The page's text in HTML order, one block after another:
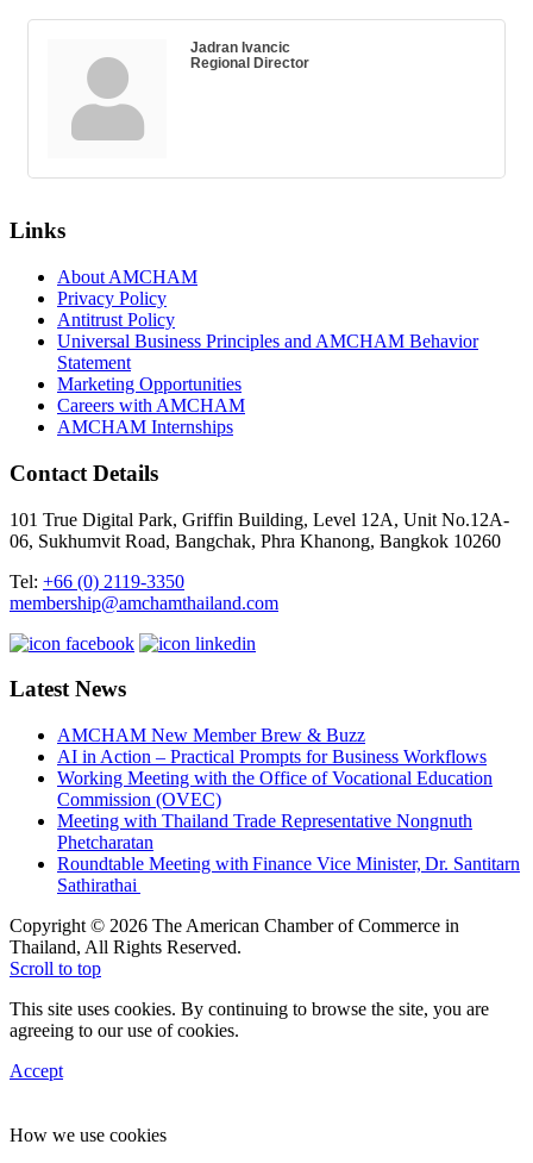
Jadran Ivancic
Regional Director
Links
About AMCHAM
Privacy Policy
Antitrust Policy
Universal Business Principles and AMCHAM Behavior
Statement
Marketing Opportunities
Careers with AMCHAM
AMCHAM Internships
Contact Details
101 True Digital Park, Griffin Building, Level 12A, Unit No.12A-
06, Sukhumvit Road, Bangchak, Phra Khanong, Bangkok 10260
Tel: +66 (0) 2119-3350
membership@amchamthailand.com
Latest News
AMCHAM New Member Brew & Buzz
AI in Action – Practical Prompts for Business Workflows
Working Meeting with the Office of Vocational Education
Commission (OVEC)
Meeting with Thailand Trade Representative Nongnuth
Phetcharatan
Roundtable Meeting with Finance Vice Minister, Dr. Santitarn
Sathirathai
Copyright © 2026 The American Chamber of Commerce in
Thailand, All Rights Reserved.
Scroll to top
This site uses cookies. By continuing to browse the site, you are
agreeing to our use of cookies.
Accept
How we use cookies